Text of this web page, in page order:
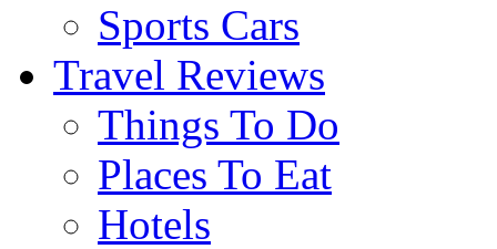
Sports Cars
Travel Reviews
Things To Do
Places To Eat
Hotels